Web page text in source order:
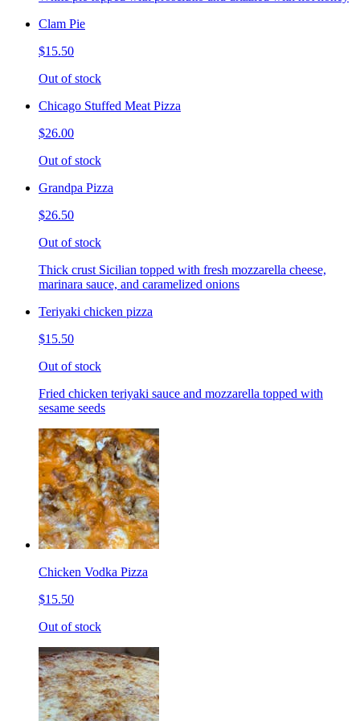
Clam Pie
$15.50
Out of stock
Chicago Stuffed Meat Pizza
$26.00
Out of stock
Grandpa Pizza
$26.50
Out of stock
Thick crust Sicilian topped with fresh mozzarella cheese,
marinara sauce, and caramelized onions
Teriyaki chicken pizza
$15.50
Out of stock
Fried chicken teriyaki sauce and mozzarella topped with
sesame seeds
Chicken Vodka Pizza
$15.50
Out of stock